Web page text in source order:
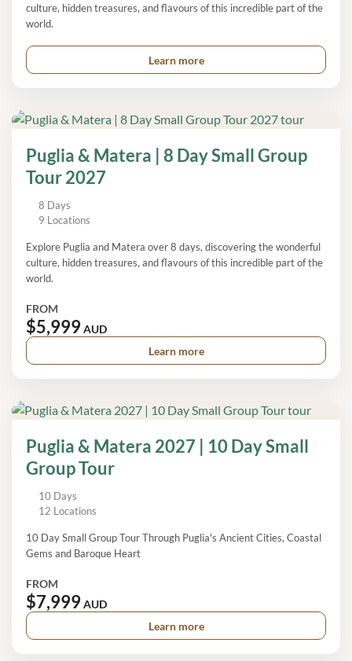
culture, hidden treasures, and flavours of this incredible part of the
world.
Learn more
Puglia & Matera | 8 Day Small Group
Tour 2027
8 Days
9 Locations
Explore Puglia and Matera over 8 days, discovering the wonderful
culture, hidden treasures, and flavours of this incredible part of the
world.
FROM
$5,999AUD
Learn more
Puglia & Matera 2027 | 10 Day Small
Group Tour
10 Days
12 Locations
10 Day Small Group Tour Through Puglia's Ancient Cities, Coastal
Gems and Baroque Heart
FROM
$7,999AUD
Learn more